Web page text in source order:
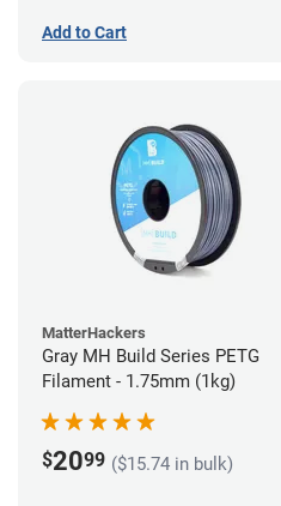
Add to Cart
MatterHackers
Gray MH Build Series PETG
Filament - 1.75mm (1kg)
$2099 ($15.74 in bulk)